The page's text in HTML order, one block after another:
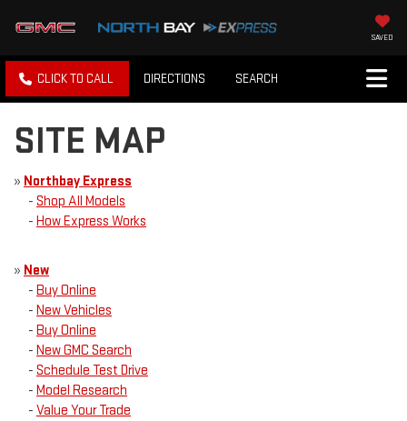
SAVED
CLICK TO CALL DIRECTIONS SEARCH
SITE MAP
» Northbay Express
- Shop All Models
- How Express Works
» New
- Buy Online
- New Vehicles
- Buy Online
- New GMC Search
- Schedule Test Drive
- Model Research
- Value Your Trade